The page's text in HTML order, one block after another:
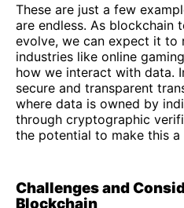
These are just a few
are endless. As blockchain
evolve, we can expect it to
industries like online
how we interact with data.
secure and transparent
where data is owned by
through cryptographic
the potential to make this a
Challenges and
Blockchain